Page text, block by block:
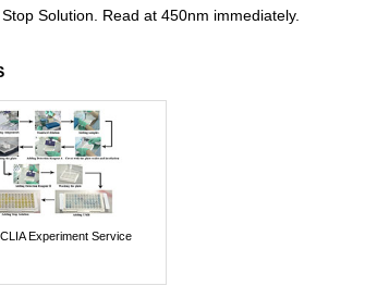
Solution. Read at 450nm immediately.
Experiment Service